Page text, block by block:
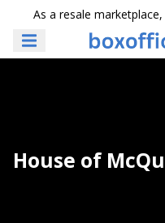
As a resale
House of